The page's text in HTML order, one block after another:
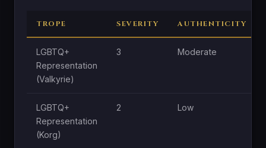
TROPE SEVERITY AUTHENTICITY
LGBTQ+
Representation
(Valkyrie)
3 Moderate
LGBTQ+
Representation
(Korg)
2 Low